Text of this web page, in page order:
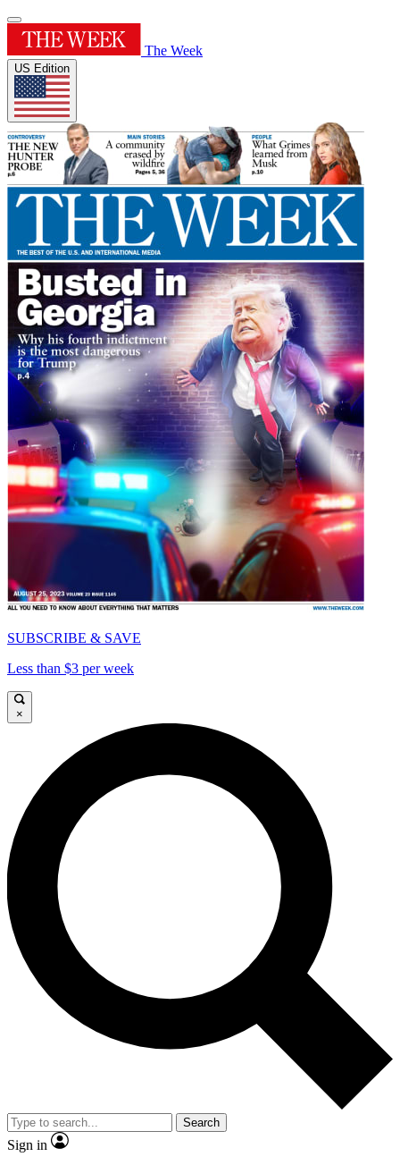
The Week
US Edition
SUBSCRIBE & SAVE
Less than $3 per week
×
Search
Sign in